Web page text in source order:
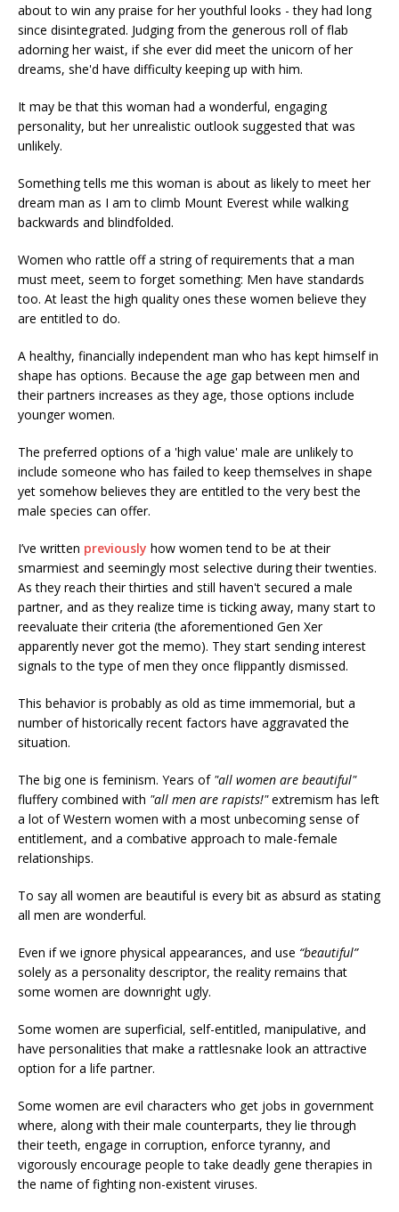
about to win any praise for her youthful looks - they had long
since disintegrated. Judging from the generous roll of flab
adorning her waist, if she ever did meet the unicorn of her
dreams, she'd have difficulty keeping up with him.
It may be that this woman had a wonderful, engaging
personality, but her unrealistic outlook suggested that was
unlikely.
Something tells me this woman is about as likely to meet her
dream man as I am to climb Mount Everest while walking
backwards and blindfolded.
Women who rattle off a string of requirements that a man
must meet, seem to forget something: Men have standards
too. At least the high quality ones these women believe they
are entitled to do.
A healthy, financially independent man who has kept himself in
shape has options. Because the age gap between men and
their partners increases as they age, those options include
younger women.
The preferred options of a 'high value' male are unlikely to
include someone who has failed to keep themselves in shape
yet somehow believes they are entitled to the very best the
male species can offer.
I’ve written previously how women tend to be at their
smarmiest and seemingly most selective during their twenties.
As they reach their thirties and still haven't secured a male
partner, and as they realize time is ticking away, many start to
reevaluate their criteria (the aforementioned Gen Xer
apparently never got the memo). They start sending interest
signals to the type of men they once flippantly dismissed.
This behavior is probably as old as time immemorial, but a
number of historically recent factors have aggravated the
situation.
The big one is feminism. Years of "all women are beautiful"
fluffery combined with "all men are rapists!"extremism has left
a lot of Western women with a most unbecoming sense of
entitlement, and a combative approach to male-female
relationships.
To say all women are beautiful is every bit as absurd as stating
all men are wonderful.
Even if we ignore physical appearances, and use “beautiful”
solely as a personality descriptor, the reality remains that
some women are downright ugly.
Some women are superficial, self-entitled, manipulative, and
have personalities that make a rattlesnake look an attractive
option for a life partner.
Some women are evil characters who get jobs in government
where, along with their male counterparts, they lie through
their teeth, engage in corruption, enforce tyranny, and
vigorously encourage people to take deadly gene therapies in
the name of fighting non-existent viruses.